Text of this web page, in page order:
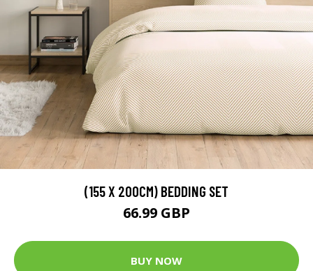
(155 X 200CM) BEDDING SET
66.99 GBP
BUY NOW